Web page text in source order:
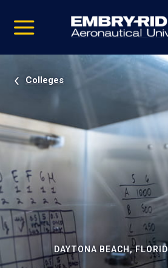
video
Navigation
Colleges
DAYTONA BEACH,